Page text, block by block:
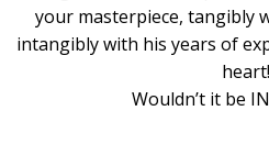
your masterpiece, tangibly
intangibly with his years of
heart!
Wouldn’t it be